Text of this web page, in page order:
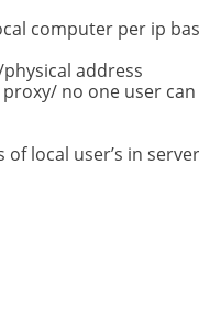
computer per ip
address
no one user can
local user’s in